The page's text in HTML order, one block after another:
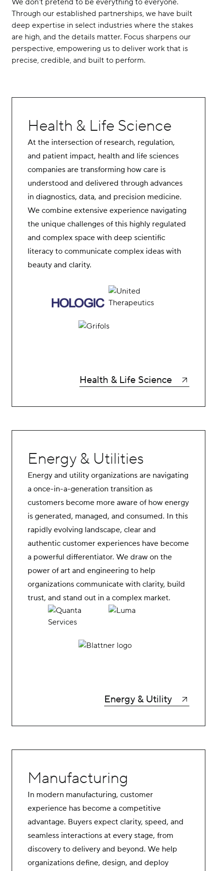
Careers
Contact Us
We don’t pretend to be everything to everyone.
Through our established partnerships, we have built
deep expertise in select industries where the stakes
are high, and the details matter. Focus sharpens our
perspective, empowering us to deliver work that is
precise, credible, and built to perform.
Health & Life Science
At the intersection of research, regulation,
and patient impact, health and life sciences
companies are transforming how care is
understood and delivered through advances
in diagnostics, data, and precision medicine.
We combine extensive experience navigating
the unique challenges of this highly regulated
and complex space with deep scientific
literacy to communicate complex ideas with
beauty and clarity.
Health & Life Science
Energy & Utilities
Energy and utility organizations are navigating
a once-in-a-generation transition as
customers become more aware of how energy
is generated, managed, and consumed. In this
rapidly evolving landscape, clear and
authentic customer experiences have become
a powerful differentiator. We draw on the
power of art and engineering to help
organizations communicate with clarity, build
trust, and stand out in a complex market.
Energy & Utility
Manufacturing
In modern manufacturing, customer
experience has become a competitive
advantage. Buyers expect clarity, speed, and
seamless interactions at every stage, from
discovery to delivery and beyond. We help
organizations define, design, and deploy